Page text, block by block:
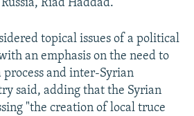
Riad Haddad.
topical issues of a political
an emphasis on the need to
process and inter-Syrian
said, adding that the Syrian
"the creation of local truce